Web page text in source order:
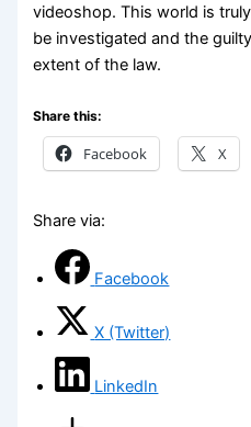
videoshop. This world is
be investigated and the
extent of the law.
Share this:
Facebook X
Share via:
Facebook
X (Twitter)
LinkedIn